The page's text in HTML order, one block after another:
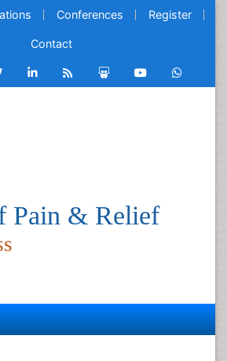
Conferences Register
Contact
Pain & Relief